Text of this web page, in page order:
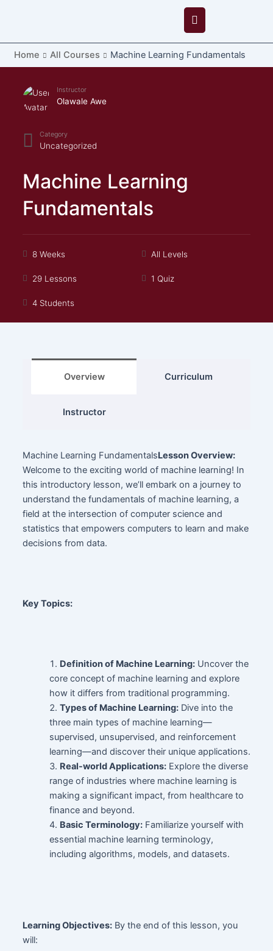
Home
All Courses Machine Learning Fundamentals
Instructor
Olawale Awe
Category
Uncategorized
Machine Learning
Fundamentals
8 Weeks All Levels
29 Lessons 1 Quiz
4 Students
Overview Curriculum
Instructor
Machine Learning FundamentalsLesson Overview:
Welcome to the exciting world of machine learning! In
this introductory lesson, we’ll embark on a journey to
understand the fundamentals of machine learning, a
field at the intersection of computer science and
statistics that empowers computers to learn and make
decisions from data.
Key Topics:
Definition of Machine Learning:Uncover the
core concept of machine learning and explore
how it differs from traditional programming.
Types of Machine Learning:Dive into the
three main types of machine learning—
supervised, unsupervised, and reinforcement
learning—and discover their unique applications.
Real-world Applications:Explore the diverse
range of industries where machine learning is
making a significant impact, from healthcare to
finance and beyond.
Basic Terminology:Familiarize yourself with
essential machine learning terminology,
including algorithms, models, and datasets.
Learning Objectives: By the end of this lesson, you
will: